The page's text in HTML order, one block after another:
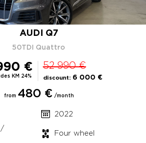
AUDI Q7
50TDI Quattro
€
KM 24%
52 990 €
discount: 6 000 €
from 480 € /month
2022
/
Four wheel